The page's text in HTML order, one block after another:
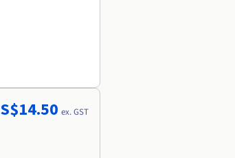
S$14.50 ex. GST